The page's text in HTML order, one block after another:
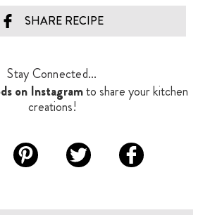
SHARE RECIPE
Stay Connected...
on Instagramto share your kitchen
creations!